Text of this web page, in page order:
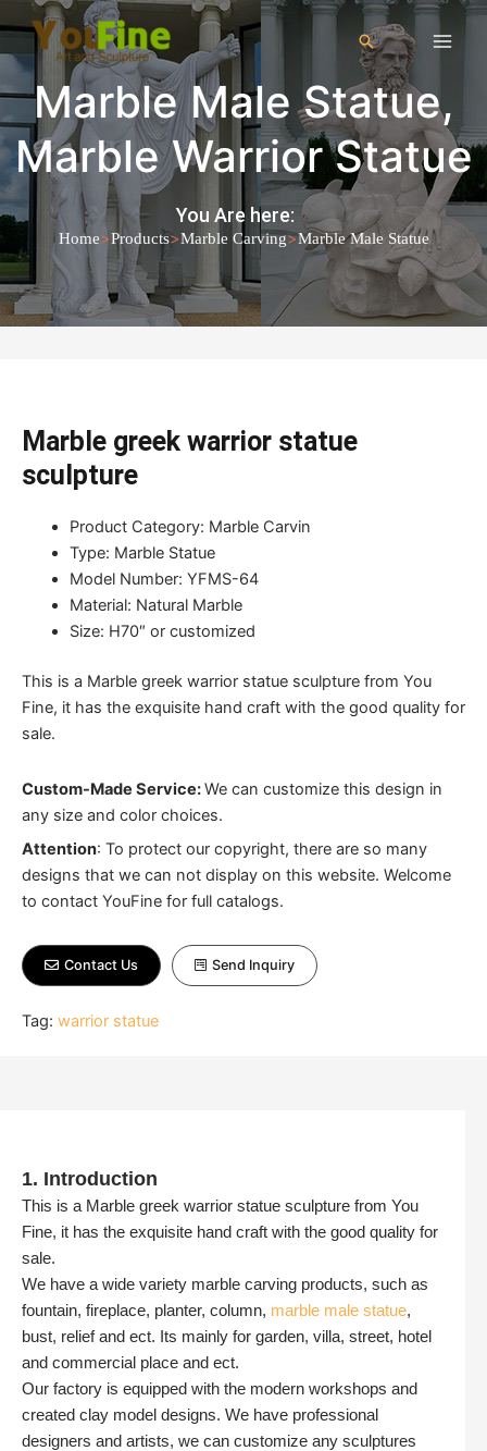
Marble Male Statue,
Marble Warrior Statue
You Are here:
Home>Products>Marble Carving>Marble Male Statue
Marble greek warrior statue
sculpture
Product Category: Marble Carvin
Type: Marble Statue
Model Number: YFMS-64
Material: Natural Marble
Size: H70″ or customized
This is a Marble greek warrior statue sculpture from You
Fine, it has the exquisite hand craft with the good quality for
sale.
Custom-Made Service:We can customize this design in
any size and color choices.
Attention: To protect our copyright, there are so many
designs that we can not display on this website. Welcome
to contact YouFine for full catalogs.
Contact Us Send Inquiry
Tag: warrior statue
1. Introduction
This is a Marble greek warrior statue sculpture from You
Fine, it has the exquisite hand craft with the good quality for
sale.
We have a wide variety marble carving products, such as
fountain, fireplace, planter, column, marble male statue,
bust, relief and ect. Its mainly for garden, villa, street, hotel
and commercial place and ect.
Our factory is equipped with the modern workshops and
created clay model designs. We have professional
designers and artists, we can customize any sculptures